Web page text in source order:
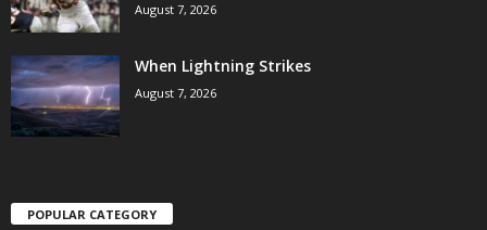
August 7, 2026
When Lightning Strikes
August 7, 2026
POPULAR CATEGORY